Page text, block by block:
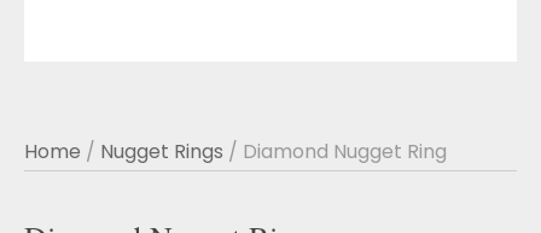
Home / Nugget Rings / Diamond Nugget Ring